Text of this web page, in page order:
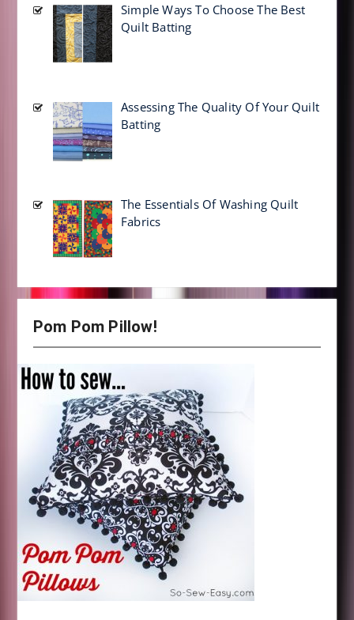
Simple Ways To Choose The Best
Quilt Batting
Assessing The Quality Of Your Quilt
Batting
The Essentials Of Washing Quilt
Fabrics
Pom Pom Pillow!